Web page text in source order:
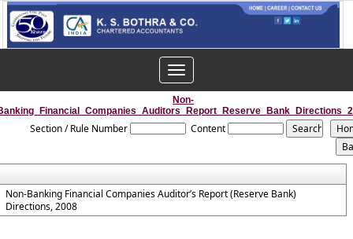
Toggle
navigation
Non-
Section / Rule Number Content
Non-Banking Financial Companies Auditor’s Report (Reserve Bank)
Directions, 2008